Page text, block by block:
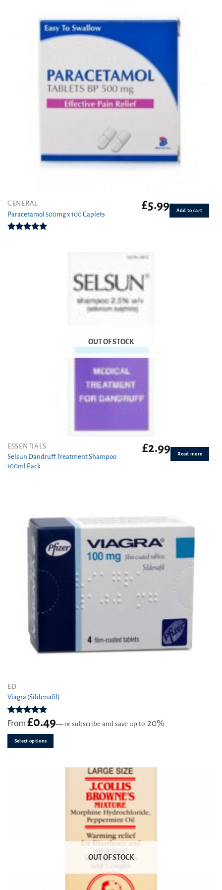
GENERAL
Paracetamol 500mg x 100 Caplets
£5.99 Add to cart
OUT OF STOCK
ESSENTIALS
Selsun Dandruff Treatment Shampoo
100ml Pack
£2.99 Read more
ED
Viagra (Sildenafil)
Rated4.91
out of 5
From £0.49—or subscribe and save up to 20%
Select options
This
product
has
variants.
The
options
OUT OF STOCK